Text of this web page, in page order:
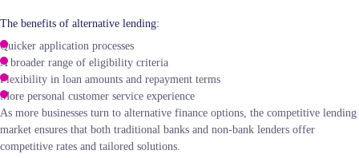
The benefits of alternative lending:
Quicker application processes
A broader range of eligibility criteria
Flexibility in loan amounts and repayment terms
More personal customer service experience
As more businesses turn to alternative finance options, the competitive lending
market ensures that both traditional banks and non-bank lenders offer
competitive rates and tailored solutions.